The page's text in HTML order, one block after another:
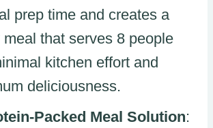
prep time and creates a
meal that serves 8 people
kitchen effort and
deliciousness.
Packed Meal Solution: